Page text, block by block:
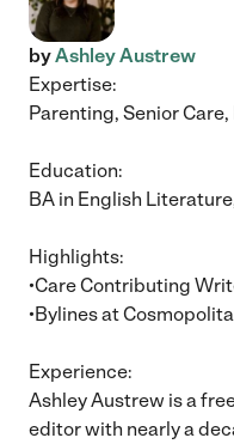
byAshley Austrew
Expertise:
Parenting, Senior
Education:
BA in English
Highlights:
•Care Contributing
•Bylines at
Experience:
Ashley Austrew is a
editor with nearly a